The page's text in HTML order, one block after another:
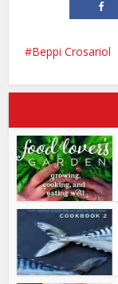
Beppi Crosariol